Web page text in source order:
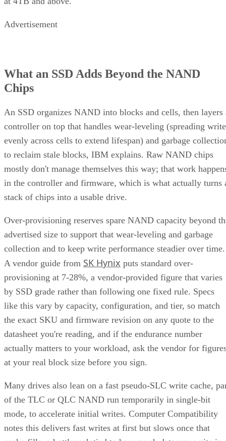
Chips
controller on top that handles wear-leveling (spreading
evenly across cells to extend lifespan) and garbage
to reclaim stale blocks, IBM explains. Raw NAND chips
mostly don't manage themselves this way; that work
in the controller and firmware, which is what actually turns
stack of chips into a usable drive.
advertised size to support that wear-leveling and garbage
collection and to keep write performance steadier over time.
A vendor guide fromSK Hynixputs standard over-
provisioning at 7-28%, a vendor-provided figure that varies
by SSD grade rather than following one fixed rule. Specs
like this vary by capacity, configuration, and tier, so match
the exact SKU and firmware revision on any quote to the
datasheet you're reading, and if the endurance number
actually matters to your workload, ask the vendor for
at your real block size before you sign.
of the TLC or QLC NAND run temporarily in single-bit
mode, to accelerate initial writes. Computer Compatibility
notes this delivers fast writes at first but slows once that
cache fills, a bottleneck tied to how much data you write in